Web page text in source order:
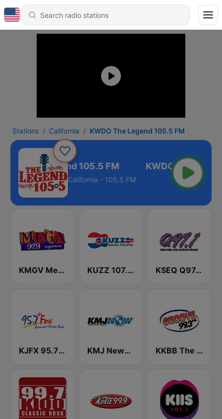
Stations California KWDO The Legend 105.5 FM
The Legend 105.5 FM
California - 105.5 FM
KMGV Mega 97.9 FM KUZZ 107.9 FM KSEQ Q97.1 FM (US Only)
KJFX 95.7 The Fox FM KMJ News Talk 580 AM and 105.9 FM KKBB The Groove 99.3 FM